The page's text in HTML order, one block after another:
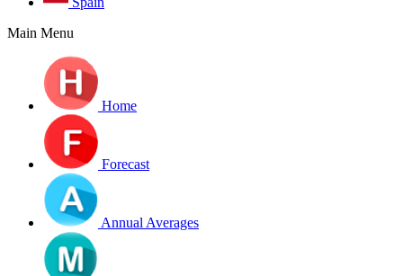
Main Menu
Home
Forecast
Annual Averages